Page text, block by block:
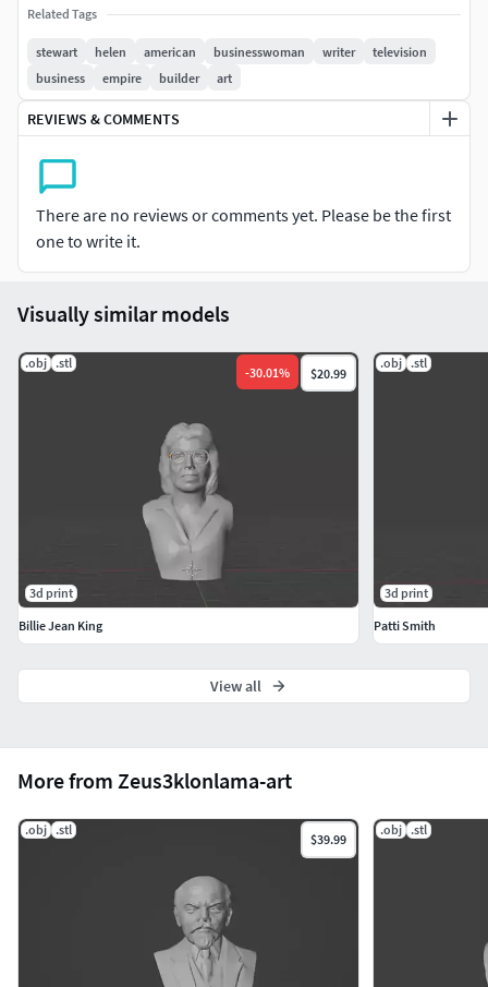
Related Tags
stewart helen american businesswoman writer
television
business
empire builder art
REVIEWS & COMMENTS
There are no reviews or comments yet. Please be the first
one to write it.
More from Zeus3klonlama-art
.obj .stl
$39.99
.obj .stl
Visually similar models
.obj .stl
-30.01% $20.99
3d print
Billie Jean King
.obj .stl
3d print
Patti Smith
View all